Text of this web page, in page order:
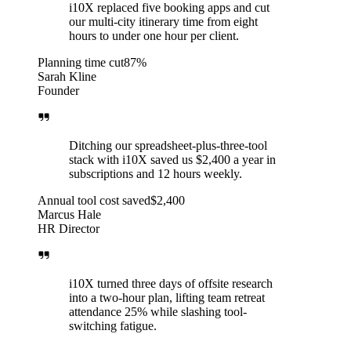
i10X replaced five booking apps and cut
our multi-city itinerary time from eight
hours to under one hour per client.
Planning time cut87%
Sarah Kline
Founder
Ditching our spreadsheet-plus-three-tool
stack with i10X saved us $2,400 a year in
subscriptions and 12 hours weekly.
Annual tool cost saved$2,400
Marcus Hale
HR Director
i10X turned three days of offsite research
into a two-hour plan, lifting team retreat
attendance 25% while slashing tool-
switching fatigue.